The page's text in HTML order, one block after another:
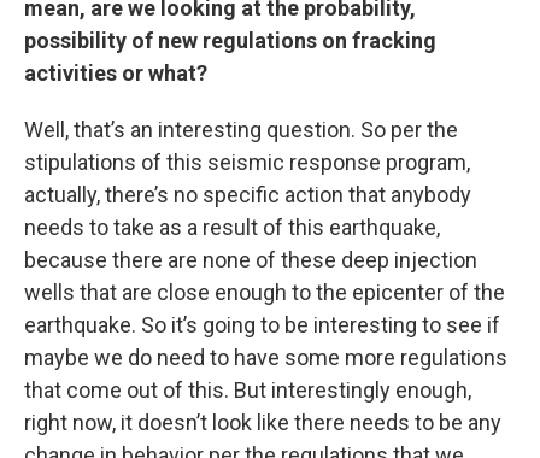
mean, are we looking at the probability,
possibility of new regulations on fracking
activities or what?
Well, that’s an interesting question. So per the
stipulations of this seismic response program,
actually, there’s no specific action that anybody
needs to take as a result of this earthquake,
because there are none of these deep injection
wells that are close enough to the epicenter of the
earthquake. So it’s going to be interesting to see if
maybe we do need to have some more regulations
that come out of this. But interestingly enough,
right now, it doesn’t look like there needs to be any